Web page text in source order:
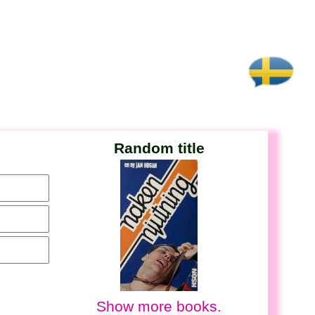
Random title
Show more books.